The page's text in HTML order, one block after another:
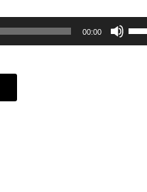
00:00
Use
Up/